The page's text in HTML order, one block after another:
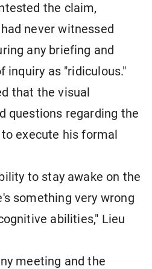
the claim,
never witnessed
any briefing and
inquiry as "ridiculous."
that the visual
questions regarding the
execute his formal
to stay awake on the
something very wrong
abilities," Lieu
meeting and the